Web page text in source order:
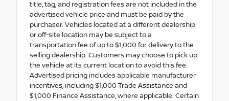
title, tag, and registration fees are not included in the
advertised vehicle price and must be paid by the
purchaser. Vehicles located at a different dealership
or off-site location may be subject to a
transportation fee of up to $1,000 for delivery to the
selling dealership. Customers may choose to pick up
the vehicle at its current location to avoid this fee.
Advertised pricing includes applicable manufacturer
incentives, including $1,000 Trade Assistance and
$1,000 Finance Assistance, where applicable. Certain